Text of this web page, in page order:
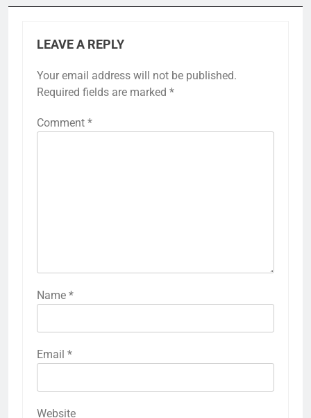
LEAVE A REPLY
Your email address will not be published.
Required fields are marked *
Comment *
Name *
Email *
Website